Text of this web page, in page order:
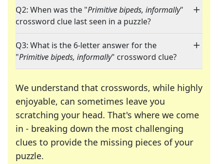
Q2: When was the "Primitive bipeds, informally"
crossword clue last seen in a puzzle?
Q3: What is the 6-letter answer for the
"Primitive bipeds, informally" crossword clue?
We understand that crosswords, while highly
enjoyable, can sometimes leave you
scratching your head. That's where we come
in - breaking down the most challenging
clues to provide the missing pieces of your
puzzle.